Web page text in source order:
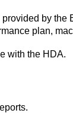
by the
plan,
with the HDA.